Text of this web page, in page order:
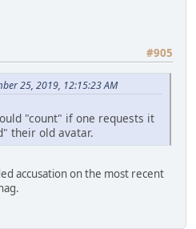
#905
25, 2019, 12:15:23 AM
"count" if one requests it
their old avatar.
accusation on the most recent